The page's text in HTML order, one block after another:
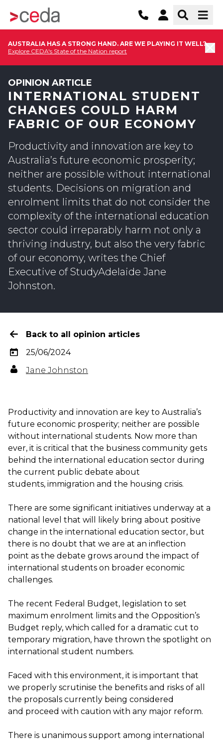
AUSTRALIA HAS A STRONG HAND. ARE WE PLAYING IT WELL?
Explore CEDA's State of the Nation report
OPINION ARTICLE
INTERNATIONAL STUDENT
CHANGES COULD HARM
FABRIC OF OUR ECONOMY
Productivity and innovation are key to
Australia’s future economic prosperity;
neither are possible without international
students. Decisions on migration and
enrolment limits that do not consider the
complexity of the international education
sector could irreparably harm not only a
thriving industry, but also the very fabric
of our economy, writes the Chief
Executive of StudyAdelaide Jane
Johnston.
Back to all opinion articles
25/06/2024
Jane Johnston
Productivity and innovation are key to Australia’s
future economic prosperity; neither are possible
without international students. Now more than
ever, it is critical that the business community gets
behind the international education sector during
the current public debate about
students, immigration and the housing crisis.
There are some significant initiatives underway at a
national level that will likely bring about positive
change in the international education sector, but
there is no doubt that we are at an inflection
point as the debate grows around the impact of
international students on broader economic
challenges.
The recent Federal Budget, legislation to set
maximum enrolment limits and the Opposition’s
Budget reply, which called for a dramatic cut to
temporary migration, have thrown the spotlight on
international student numbers.
Faced with this environment, it is important that
we properly scrutinise the benefits and risks of all
the proposals currently being considered
and proceed with caution with any major reform.
There is unanimous support among international